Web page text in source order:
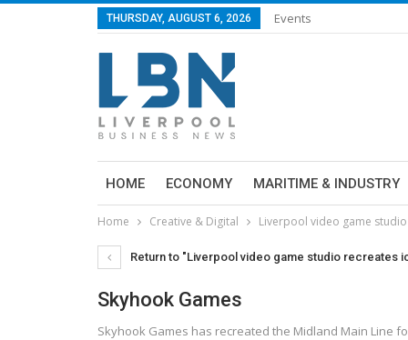
THURSDAY, AUGUST 6, 2026 Events
HOME ECONOMY MARITIME & INDUSTRY
Home Creative & Digital Liverpool video game
Return to "Liverpool video game studio recreates
Skyhook Games
Skyhook Games has recreated the Midland Main Line